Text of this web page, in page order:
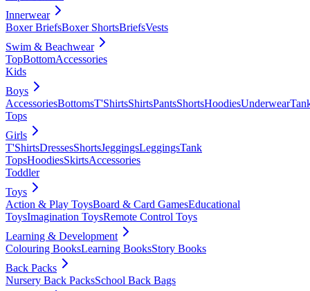
Innerwear
Boxer BriefsBoxer ShortsBriefsVests
Swim & Beachwear
TopBottomAccessories
Kids
Boys
AccessoriesBottomsT'ShirtsShirtsPantsShortsHoodiesUnderwear
Tops
Girls
T'ShirtsDressesShortsJeggingsLeggingsTank
TopsHoodiesSkirtsAccessories
Toddler
Toys
Action & Play ToysBoard & Card GamesEducational
ToysImagination ToysRemote Control Toys
Learning & Development
Colouring BooksLearning BooksStory Books
Back Packs
Nursery Back PacksSchool Back Bags